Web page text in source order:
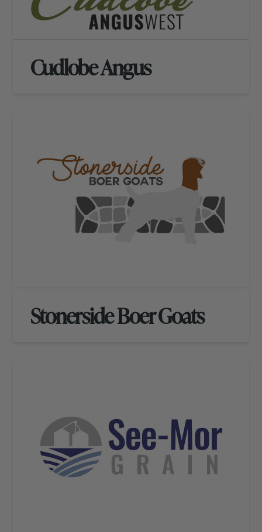
Cudlobe Angus
Stonerside Boer Goats